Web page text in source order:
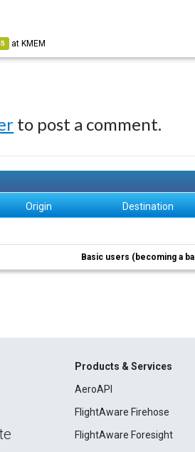
at KMEM
to post a comment.
Origin Destination
Basic users (becoming a
Products & Services
AeroAPI
FlightAware Firehose
FlightAware Foresight